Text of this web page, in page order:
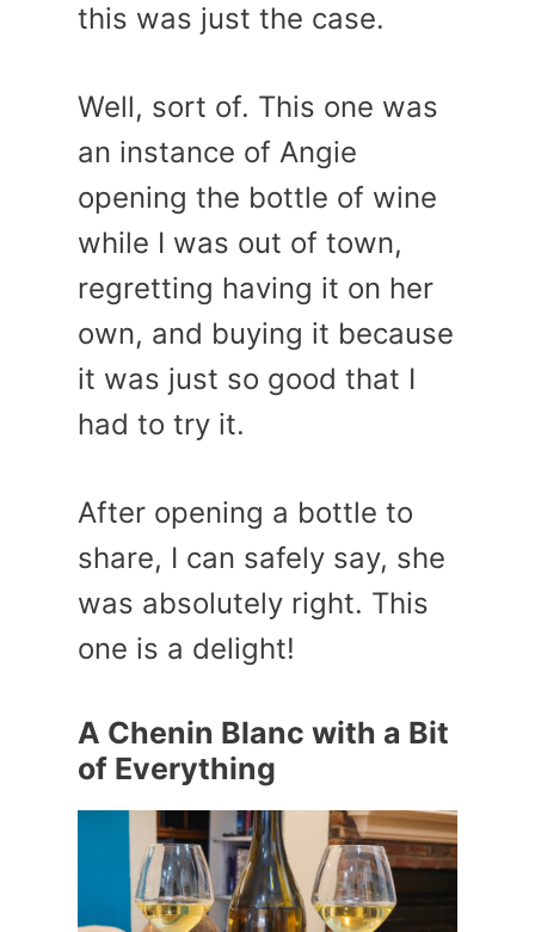
this was just the case.
Well, sort of. This one was
an instance of Angie
opening the bottle of wine
while I was out of town,
regretting having it on her
own, and buying it because
it was just so good that I
had to try it.
After opening a bottle to
share, I can safely say, she
was absolutely right. This
one is a delight!
A Chenin Blanc with a Bit
of Everything